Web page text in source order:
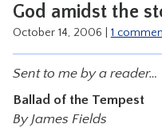
God amidst the
October 14, 2006 1
Sent to me by a reader…
Ballad of the Tempest
By James Fields